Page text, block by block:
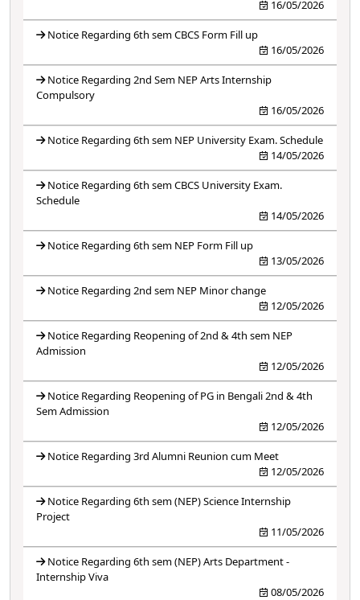
16/05/2026
Notice Regarding 6th sem CBCS Form Fill up
16/05/2026
Notice Regarding 2nd Sem NEP Arts Internship
Compulsory
16/05/2026
Notice Regarding 6th sem NEP University Exam. Schedule
14/05/2026
Notice Regarding 6th sem CBCS University Exam.
Schedule
14/05/2026
Notice Regarding 6th sem NEP Form Fill up
13/05/2026
Notice Regarding 2nd sem NEP Minor change
12/05/2026
Notice Regarding Reopening of 2nd & 4th sem NEP
Admission
12/05/2026
Notice Regarding Reopening of PG in Bengali 2nd & 4th
Sem Admission
12/05/2026
Notice Regarding 3rd Alumni Reunion cum Meet
12/05/2026
Notice Regarding 6th sem (NEP) Science Internship
Project
11/05/2026
Notice Regarding 6th sem (NEP) Arts Department -
Internship Viva
08/05/2026